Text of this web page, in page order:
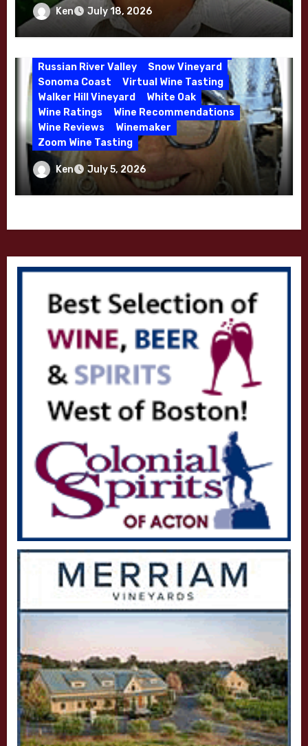
Winemaker Interview Series – Stephen
Cruzan of Lasseter – April 2026
Ken July 18, 2026
Kens Wine Guide Tasting Panel
Marin County
McDougal Vineyard
Melissa Stackhouse
Mendocino
Petaluma Gap
Pinot Blanc
Russian River Valley
Snow Vineyard
Sonoma Coast
Virtual Wine Tasting
Walker Hill Vineyard
White Oak
Wine Ratings
Wine Recommendations
Wine Reviews
Winemaker
Zoom Wine Tasting
Winemaker Interview Series – Melissa
Stackhouse of Dutton Goldfield – April
2026
Ken July 5, 2026